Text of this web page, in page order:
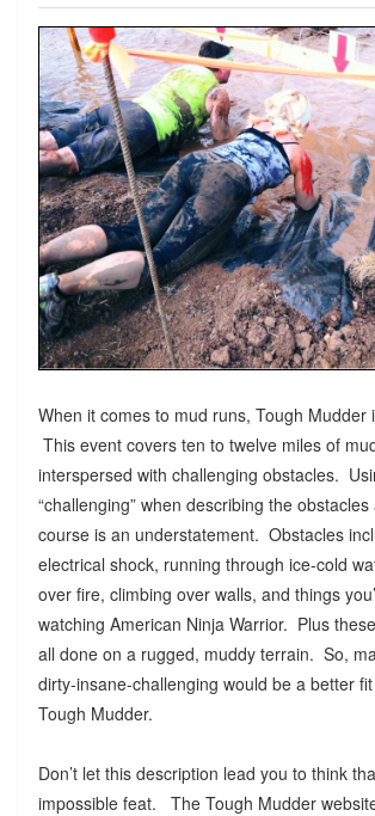
When it comes to mud runs, Tough Mudder
This event covers ten to twelve miles of
interspersed with challenging obstacles.
“challenging” when describing the
course is an understatement. Obstacles
electrical shock, running through ice-cold
over fire, climbing over walls, and things
watching American Ninja Warrior. Plus
all done on a rugged, muddy terrain. So,
dirty-insane-challenging would be a better
Tough Mudder.
Don’t let this description lead you to think
impossible feat. The Tough Mudder